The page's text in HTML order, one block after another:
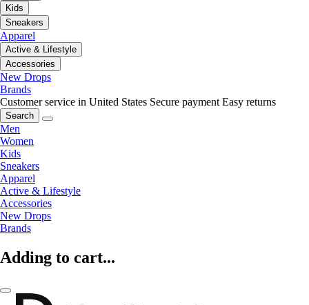
Kids
Sneakers
Apparel
Active & Lifestyle
Accessories
New Drops
Brands
Customer service in United States Secure payment Easy returns
Search
Men
Women
Kids
Sneakers
Apparel
Active & Lifestyle
Accessories
New Drops
Brands
Adding to cart...